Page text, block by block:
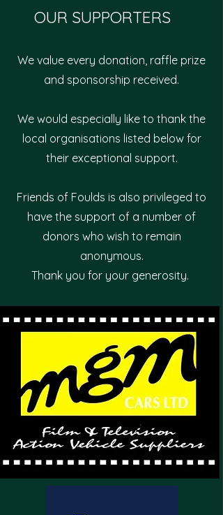
OUR SUPPORTERS
We value every donation, raffle prize
and sponsorship received.
We would especially like to thank the
local organisations listed below for
their exceptional support.
Friends of Foulds is also privileged to
have the support of a number of
donors who wish to remain
anonymous.
Thank you for your generosity.